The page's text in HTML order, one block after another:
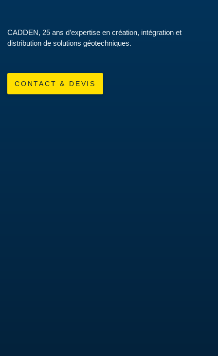
CADDEN, 25 ans d’expertise en création, intégration et
distribution de solutions géotechniques.
CONTACT & DEVIS